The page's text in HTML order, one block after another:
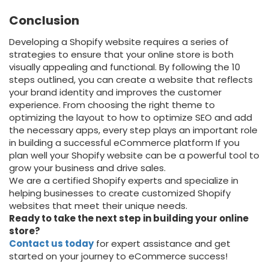
Conclusion
Developing a Shopify website requires a series of
strategies to ensure that your online store is both
visually appealing and functional. By following the 10
steps outlined, you can create a website that reflects
your brand identity and improves the customer
experience. From choosing the right theme to
optimizing the layout to how to optimize SEO and add
the necessary apps, every step plays an important role
in building a successful eCommerce platform If you
plan well your Shopify website can be a powerful tool to
grow your business and drive sales.
We are a certified Shopify experts and specialize in
helping businesses to create customized Shopify
websites that meet their unique needs.
Ready to take the next step in building your online
store?
Contact us todayfor expert assistance and get
started on your journey to eCommerce success!